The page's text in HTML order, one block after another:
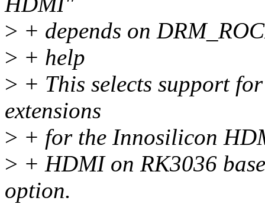
> + depends on
> + help
> + This selects support
extensions
> + for the Innosilicon
> + HDMI on RK3036
option.